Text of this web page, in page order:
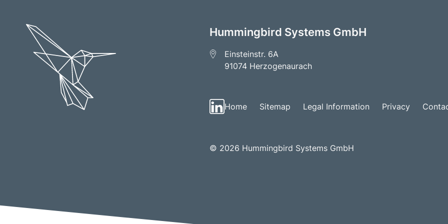
Hummingbird Systems GmbH
Einsteinstr. 6A
91074 Herzogenaurach
Home Sitemap Legal Information Privacy
© 2026 Hummingbird Systems GmbH